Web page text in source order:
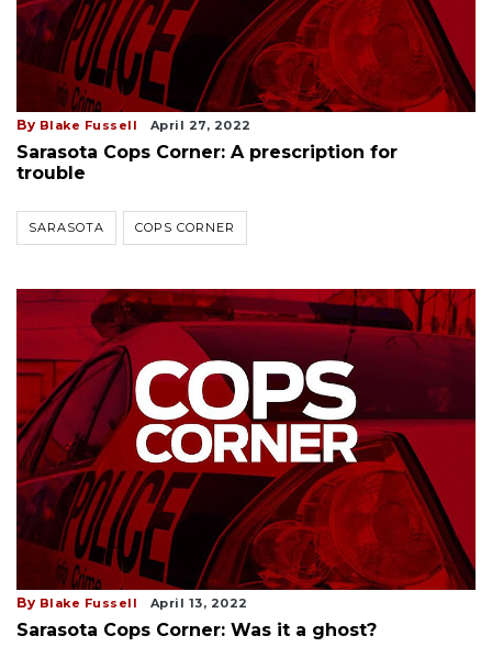
By Blake Fussell April 27, 2022
Sarasota Cops Corner: A prescription for
trouble
SARASOTA COPS CORNER
By Blake Fussell April 13, 2022
Sarasota Cops Corner: Was it a ghost?